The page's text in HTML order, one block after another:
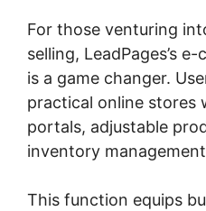
For those venturing
selling, LeadPages’s
is a game changer.
practical online stores
portals, adjustable
inventory
This function equips